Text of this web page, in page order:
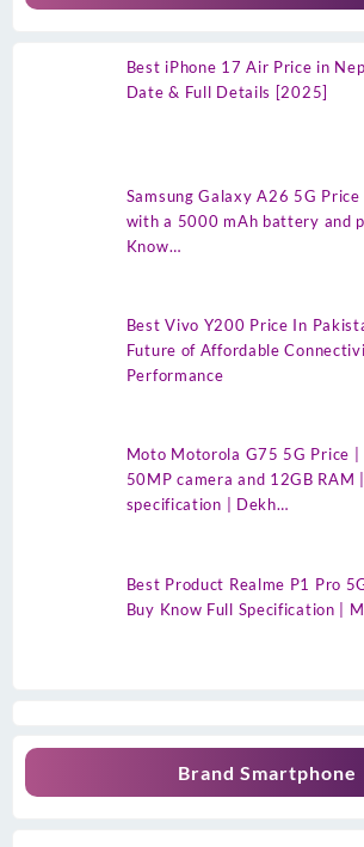
Best iPhone 17 Air Price in
Date & Full Details [2025]
Samsung Galaxy A26 5G
with a 5000 mAh battery and
Know…
Best Vivo Y200 Price In
Future of Affordable
Performance
Moto Motorola G75 5G Price |
50MP camera and 12GB RAM
specification | Dekh…
Best Product Realme P1 Pro
Buy Know Full Specification |
Brand Smartphone